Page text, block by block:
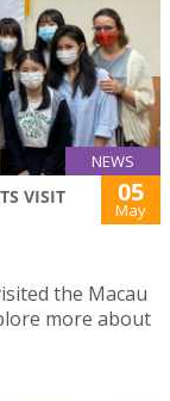
NEWS
VISIT
05
May
the Macau
more about